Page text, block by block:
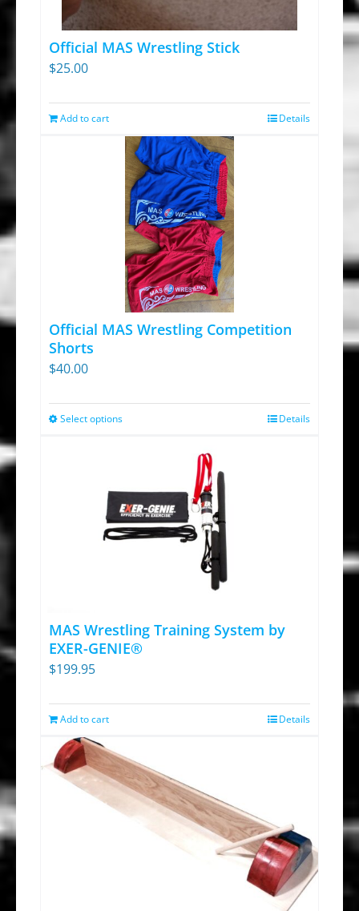
Official MAS Wrestling Stick
$25.00
Add to cart Details
Official MAS Wrestling Competition
Shorts
$40.00
Select optionsThis
multiple
variants.
The
chosen
on
Details
MAS Wrestling Training System by
EXER-GENIE®
$199.95
Add to cart Details